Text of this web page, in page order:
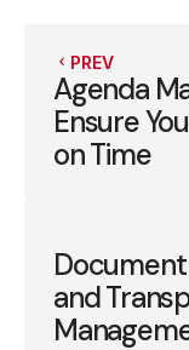
PREV
Agenda
Ensure
on Time
and